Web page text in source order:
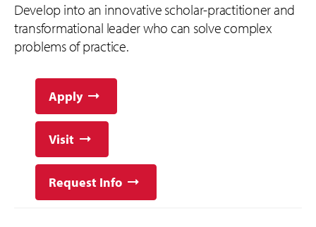
Develop into an innovative scholar-practitioner and
transformational leader who can solve complex
problems of practice.
Apply
Visit
Request Info